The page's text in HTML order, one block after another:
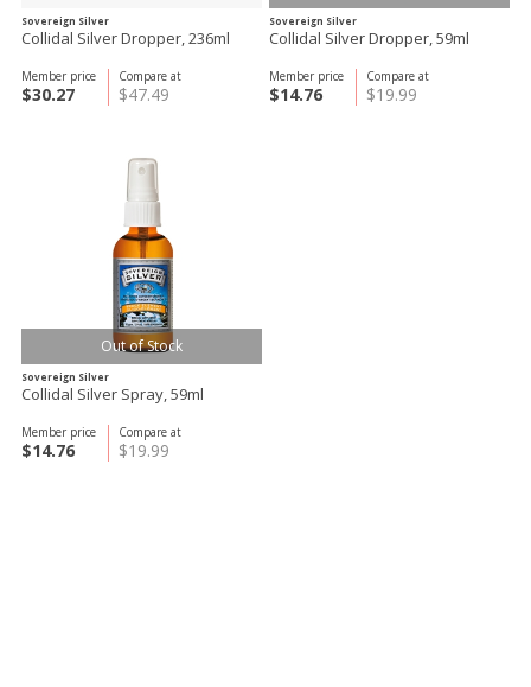
Sovereign Silver
Collidal Silver Dropper, 236ml
Compare at
$47.49
Member price
$30.27
Sovereign Silver
Collidal Silver Dropper, 59ml
Compare at
$19.99
Member price
$14.76
Out of Stock
Sovereign Silver
Collidal Silver Spray, 59ml
Compare at
$19.99
Member price
$14.76